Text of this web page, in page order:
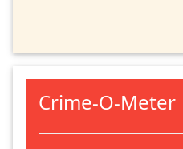
Crime-O-Meter